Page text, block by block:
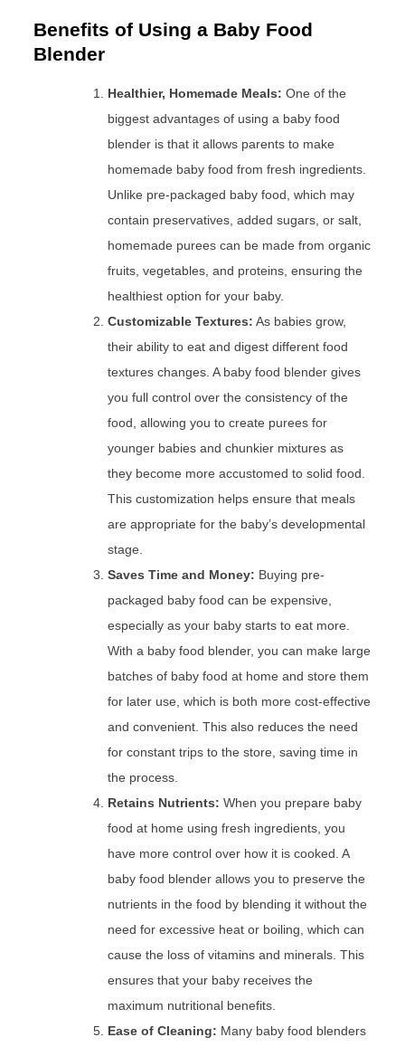
Benefits of Using a Baby Food
Blender
Healthier, Homemade Meals: One of the
biggest advantages of using a baby food
blender is that it allows parents to make
homemade baby food from fresh ingredients.
Unlike pre-packaged baby food, which may
contain preservatives, added sugars, or salt,
homemade purees can be made from organic
fruits, vegetables, and proteins, ensuring the
healthiest option for your baby.
Customizable Textures: As babies grow,
their ability to eat and digest different food
textures changes. A baby food blender gives
you full control over the consistency of the
food, allowing you to create purees for
younger babies and chunkier mixtures as
they become more accustomed to solid food.
This customization helps ensure that meals
are appropriate for the baby’s developmental
stage.
Saves Time and Money: Buying pre-
packaged baby food can be expensive,
especially as your baby starts to eat more.
With a baby food blender, you can make large
batches of baby food at home and store them
for later use, which is both more cost-effective
and convenient. This also reduces the need
for constant trips to the store, saving time in
the process.
Retains Nutrients: When you prepare baby
food at home using fresh ingredients, you
have more control over how it is cooked. A
baby food blender allows you to preserve the
nutrients in the food by blending it without the
need for excessive heat or boiling, which can
cause the loss of vitamins and minerals. This
ensures that your baby receives the
maximum nutritional benefits.
Ease of Cleaning: Many baby food blenders